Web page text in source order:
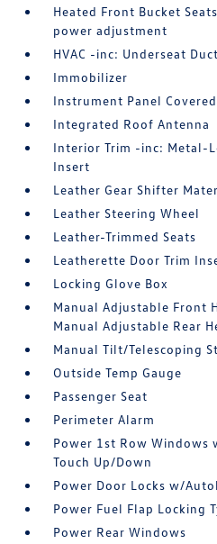
Heated Front Bucket
power adjustment
HVAC -inc: Underseat
Immobilizer
Instrument Panel
Integrated Roof Antenna
Interior Trim -inc: Metal-
Insert
Leather Gear Shifter
Leather Steering Wheel
Leather-Trimmed Seats
Leatherette Door Trim
Locking Glove Box
Manual Adjustable Front
Manual Adjustable Rear
Manual Tilt/Telescoping
Outside Temp Gauge
Passenger Seat
Perimeter Alarm
Power 1st Row Windows
Touch Up/Down
Power Door Locks w/
Power Fuel Flap Locking
Power Rear Windows